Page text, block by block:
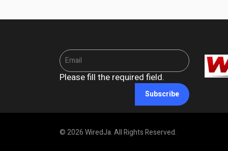
Please fill the required field.
Subscribe
© 2026 WiredJa. All Rights Reserved.